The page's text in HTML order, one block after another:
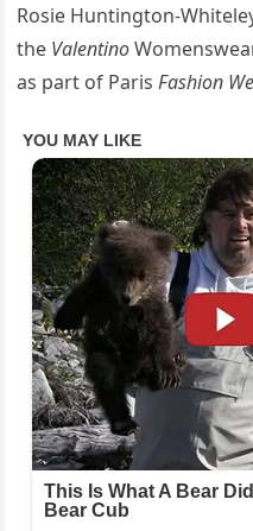
Rosie Huntington-
the Valentino
as part of ParisFashion